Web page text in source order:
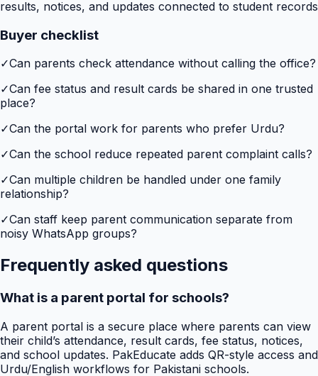
results, notices, and updates connected to student records
Buyer checklist
✓Can parents check attendance without calling the office?
✓Can fee status and result cards be shared in one trusted
place?
✓Can the portal work for parents who prefer Urdu?
✓Can the school reduce repeated parent complaint calls?
✓Can multiple children be handled under one family
relationship?
✓Can staff keep parent communication separate from
noisy WhatsApp groups?
Frequently asked questions
What is a parent portal for schools?
A parent portal is a secure place where parents can view
their child’s attendance, result cards, fee status, notices,
and school updates. PakEducate adds QR-style access and
Urdu/English workflows for Pakistani schools.